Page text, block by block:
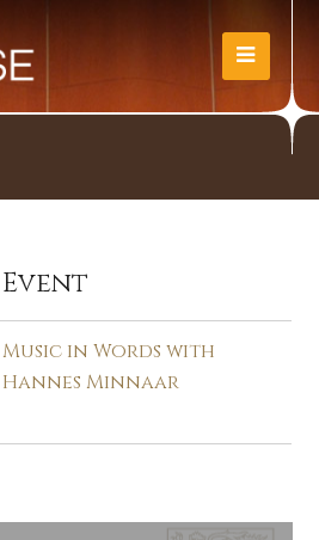
Event
Music in Words with
Hannes Minnaar